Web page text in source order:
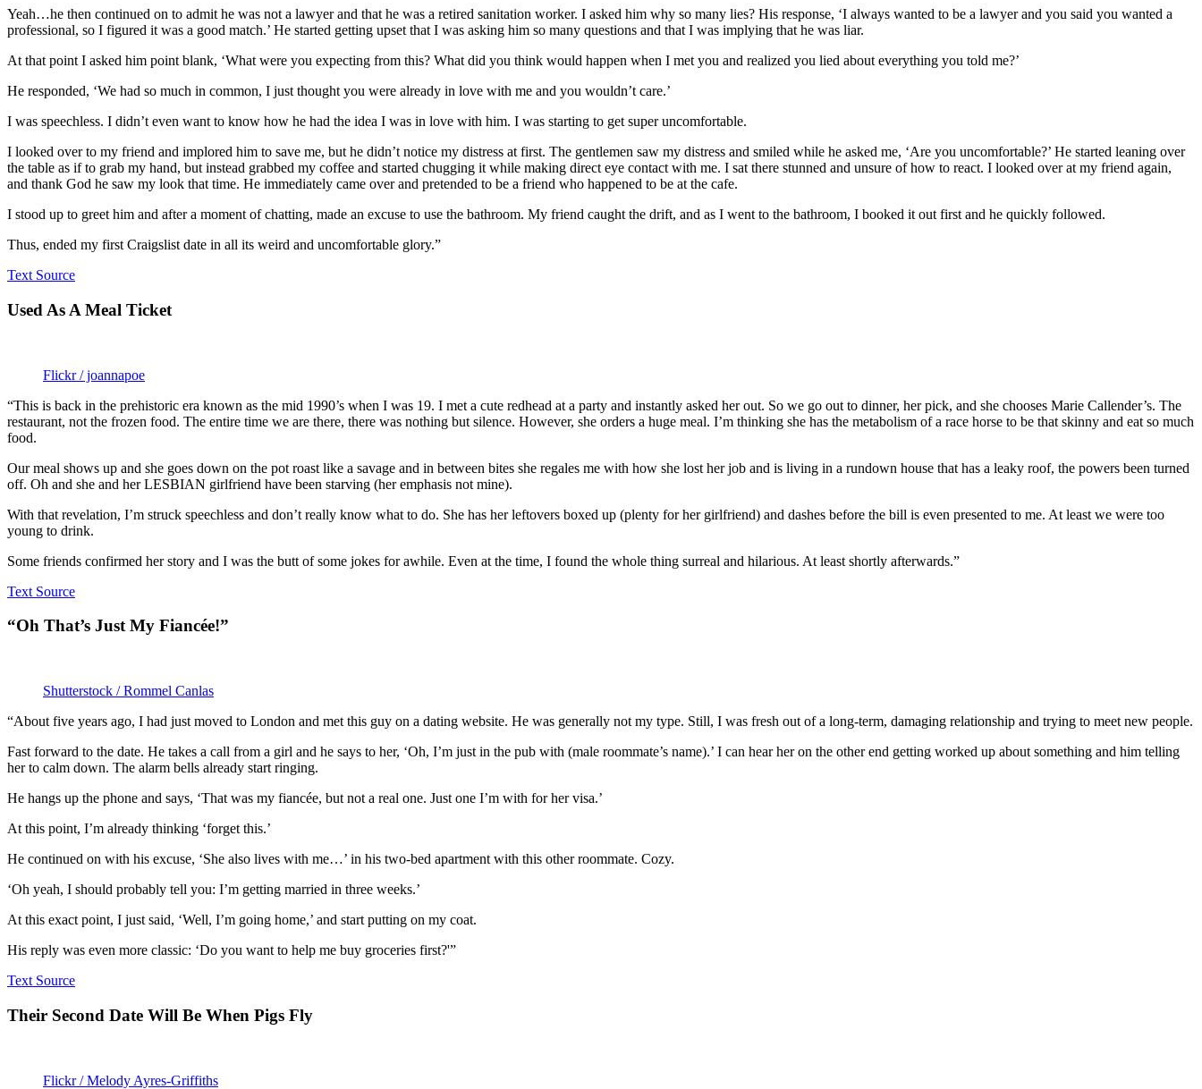
Yeah…he then continued on to admit he was not a lawyer and that he was a retired sanitation worker. I asked him why so many lies? His response, ‘I always wanted to be a lawyer and you said you wanted a
professional, so I figured it was a good match.’ He started getting upset that I was asking him so many questions and that I was implying that he was liar.
At that point I asked him point blank, ‘What were you expecting from this? What did you think would happen when I met you and realized you lied about everything you told me?’
He responded, ‘We had so much in common, I just thought you were already in love with me and you wouldn’t care.’
I was speechless. I didn’t even want to know how he had the idea I was in love with him. I was starting to get super uncomfortable.
I looked over to my friend and implored him to save me, but he didn’t notice my distress at first. The gentlemen saw my distress and smiled while he asked me, ‘Are you uncomfortable?’ He started leaning over
the table as if to grab my hand, but instead grabbed my coffee and started chugging it while making direct eye contact with me. I sat there stunned and unsure of how to react. I looked over at my friend again,
and thank God he saw my look that time. He immediately came over and pretended to be a friend who happened to be at the cafe.
I stood up to greet him and after a moment of chatting, made an excuse to use the bathroom. My friend caught the drift, and as I went to the bathroom, I booked it out first and he quickly followed.
Thus, ended my first Craigslist date in all its weird and uncomfortable glory.”
Text Source
Used As A Meal Ticket
Flickr / joannapoe
“This is back in the prehistoric era known as the mid 1990’s when I was 19. I met a cute redhead at a party and instantly asked her out. So we go out to dinner, her pick, and she chooses Marie Callender’s. The
restaurant, not the frozen food. The entire time we are there, there was nothing but silence. However, she orders a huge meal. I’m thinking she has the metabolism of a race horse to be that skinny and eat so much
food.
Our meal shows up and she goes down on the pot roast like a savage and in between bites she regales me with how she lost her job and is living in a rundown house that has a leaky roof, the powers been turned
off. Oh and she and her LESBIAN girlfriend have been starving (her emphasis not mine).
With that revelation, I’m struck speechless and don’t really know what to do. She has her leftovers boxed up (plenty for her girlfriend) and dashes before the bill is even presented to me. At least we were too
young to drink.
Some friends confirmed her story and I was the butt of some jokes for awhile. Even at the time, I found the whole thing surreal and hilarious. At least shortly afterwards.”
Text Source
“Oh That’s Just My Fiancée!”
Shutterstock / Rommel Canlas
“About five years ago, I had just moved to London and met this guy on a dating website. He was generally not my type. Still, I was fresh out of a long-term, damaging relationship and trying to meet new people.
Fast forward to the date. He takes a call from a girl and he says to her, ‘Oh, I’m just in the pub with (male roommate’s name).’ I can hear her on the other end getting worked up about something and him telling
her to calm down. The alarm bells already start ringing.
He hangs up the phone and says, ‘That was my fiancée, but not a real one. Just one I’m with for her visa.’
At this point, I’m already thinking ‘forget this.’
He continued on with his excuse, ‘She also lives with me…’ in his two-bed apartment with this other roommate. Cozy.
‘Oh yeah, I should probably tell you: I’m getting married in three weeks.’
At this exact point, I just said, ‘Well, I’m going home,’ and start putting on my coat.
His reply was even more classic: ‘Do you want to help me buy groceries first?'”
Text Source
Their Second Date Will Be When Pigs Fly
Flickr / Melody Ayres-Griffiths